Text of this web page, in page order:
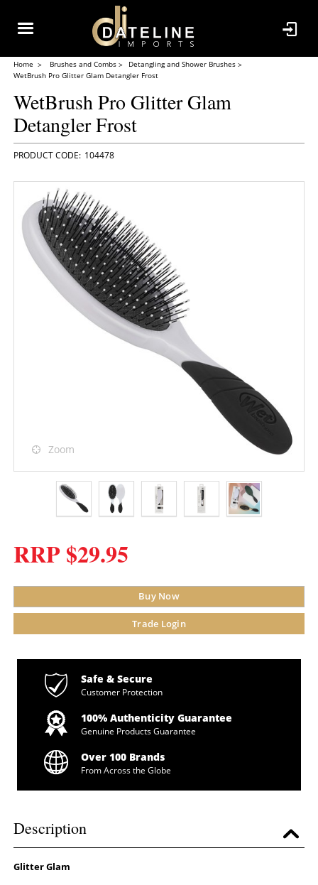
Home Brushes and Combs
Detangling and Shower Brushes
WetBrush Pro Glitter Glam Detangler Frost
WetBrush Pro Glitter Glam
Detangler Frost
104478
Zoom
RRP $29.95
Buy Now
Trade Login
Safe & Secure
Customer Protection
100% Authenticity Guarantee
Genuine Products Guarantee
Over 100 Brands
From Across the Globe
Description
Glitter Glam